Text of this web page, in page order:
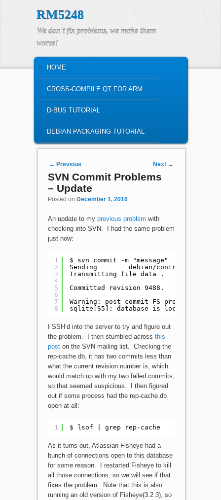
RM5248
We don't fix problems, we make them
worse!
SKIP TO PRIMARY CONTENT
SKIP TO SECONDARY CONTENT
HOME
CROSS-COMPILE QT FOR ARM
D-BUS TUTORIAL
DEBIAN PACKAGING TUTORIAL
Post navigation
← Previous Next →
SVN Commit Problems
– Update
Posted on December 1, 2016
An update to my previous problem with
checking into SVN. I had the same problem
just now:
1
2
3
4
5
6
7
8
$ svn commit -m "message"
Sending        debian/control
Transmitting file data .
Committed revision 9488.
Warning: post commit FS processing
sqlite[S5]: database is locked
I SSH’d into the server to try and figure out
the problem. I then stumbled across this
poston the SVN mailing list. Checking the
rep-cache.db, it has two commits less than
what the current revision number is, which
would match up with my two failed commits,
so that seemed suspicious. I then figured
out if some process had the rep-cache.db
open at all:
1 $ lsof | grep rep-cache
As it turns out, Atlassian Fisheye had a
bunch of connections open to this database
for some reason. I restarted Fisheye to kill
all those connections, so we will see if that
fixes the problem. Note that this is also
running an old version of Fisheye(3.2.3), so